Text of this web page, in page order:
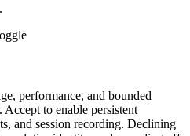
performance, and bounded
to enable persistent
and session recording. Declining